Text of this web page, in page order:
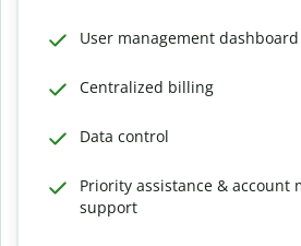
User management dashboard
Centralized billing
Data control
Priority assistance & account
support